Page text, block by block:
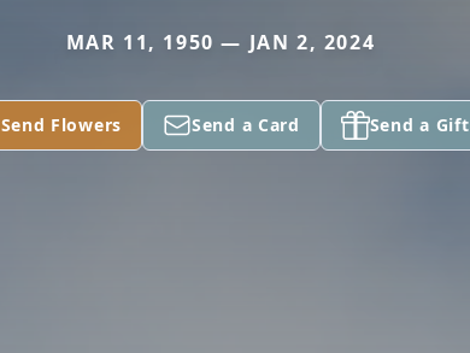
MAR 11, 1950 — JAN 2, 2024
Send Flowers Send a Card Send a Gift